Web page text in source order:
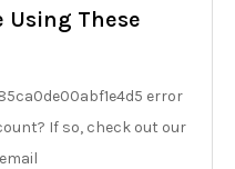
Using These
error
If so, check out our